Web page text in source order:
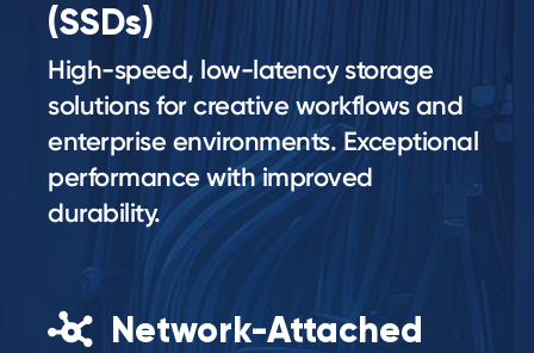
(SSDs)
High-speed, low-latency storage
solutions for creative workflows and
enterprise environments. Exceptional
performance with improved
durability.
Network-Attached